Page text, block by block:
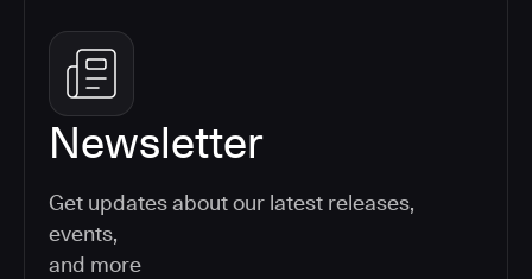
Newsletter
Get updates about our latest releases,
events,
and more